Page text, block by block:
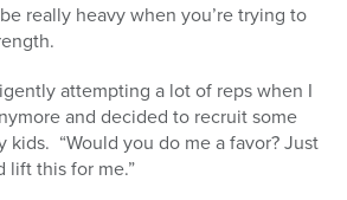
really heavy when you’re trying to
attempting a lot of reps when I
and decided to recruit some
kids. “Would you do me a favor? Just
lift this for me.”